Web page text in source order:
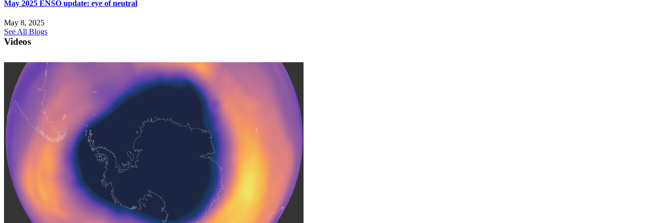
May 2025 ENSO update: eye of neutral
May 8, 2025
See All Blogs
Videos